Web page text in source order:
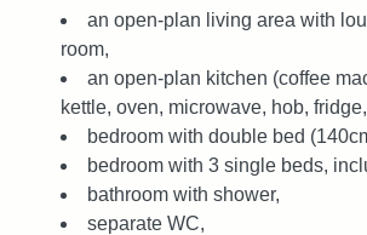
an open-plan living area with
room,
an open-plan kitchen (coffee
kettle, oven, microwave, hob,
bedroom with double bed
bedroom with 3 single beds,
bathroom with shower,
separate WC,